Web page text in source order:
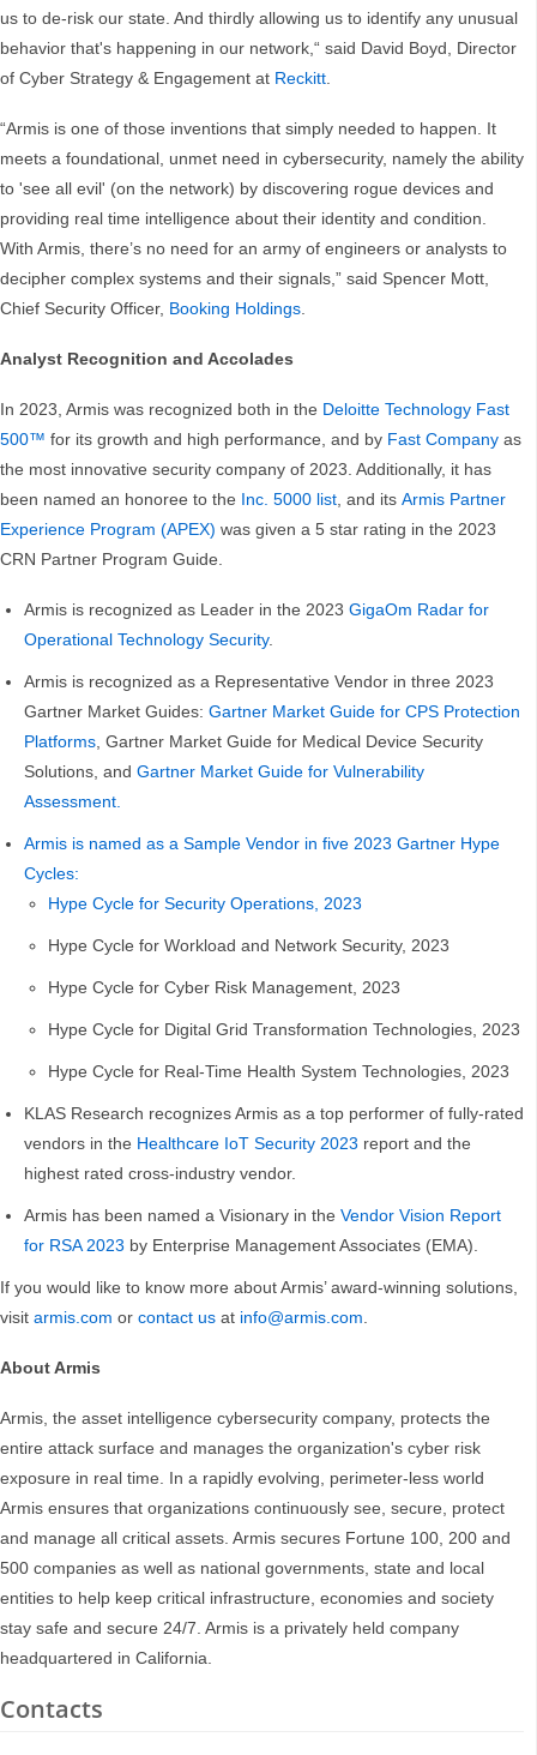
us to de-risk our state. And thirdly allowing us to identify any unusual
behavior that's happening in our network,“ said David Boyd, Director
of Cyber Strategy & Engagement at Reckitt.
“Armis is one of those inventions that simply needed to happen. It
meets a foundational, unmet need in cybersecurity, namely the ability
to 'see all evil' (on the network) by discovering rogue devices and
providing real time intelligence about their identity and condition.
With Armis, there’s no need for an army of engineers or analysts to
decipher complex systems and their signals,” said Spencer Mott,
Chief Security Officer, Booking Holdings.
Analyst Recognition and Accolades
In 2023, Armis was recognized both in the Deloitte Technology Fast
500™ for its growth and high performance, and by Fast Company as
the most innovative security company of 2023. Additionally, it has
been named an honoree to the Inc. 5000 list, and its Armis Partner
Experience Program (APEX) was given a 5 star rating in the 2023
CRN Partner Program Guide.
Armis is recognized as Leader in the 2023 GigaOm Radar for
Operational Technology Security.
Armis is recognized as a Representative Vendor in three 2023
Gartner Market Guides: Gartner Market Guide for CPS Protection
Platforms, Gartner Market Guide for Medical Device Security
Solutions, and Gartner Market Guide for Vulnerability
Assessment.
Armis is named as a Sample Vendor in five 2023 Gartner Hype
Cycles:
Hype Cycle for Security Operations, 2023
Hype Cycle for Workload and Network Security, 2023
Hype Cycle for Cyber Risk Management, 2023
Hype Cycle for Digital Grid Transformation Technologies, 2023
Hype Cycle for Real-Time Health System Technologies, 2023
KLAS Research recognizes Armis as a top performer of fully-rated
vendors in the Healthcare IoT Security 2023 report and the
highest rated cross-industry vendor.
Armis has been named a Visionary in the Vendor Vision Report
for RSA 2023 by Enterprise Management Associates (EMA).
If you would like to know more about Armis’ award-winning solutions,
visit armis.com or contact us at info@armis.com.
About Armis
Armis, the asset intelligence cybersecurity company, protects the
entire attack surface and manages the organization's cyber risk
exposure in real time. In a rapidly evolving, perimeter-less world
Armis ensures that organizations continuously see, secure, protect
and manage all critical assets. Armis secures Fortune 100, 200 and
500 companies as well as national governments, state and local
entities to help keep critical infrastructure, economies and society
stay safe and secure 24/7. Armis is a privately held company
headquartered in California.
Contacts